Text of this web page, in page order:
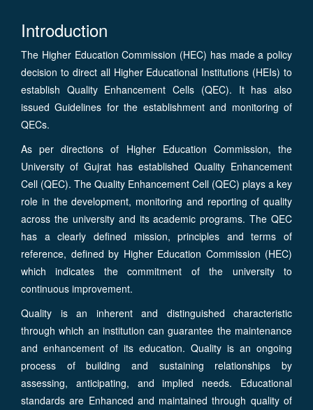
Introduction
The Higher Education Commission (HEC) has made a policy
decision to direct all Higher Educational Institutions (HEIs) to
establish Quality Enhancement Cells (QEC). It has also
issued Guidelines for the establishment and monitoring of
QECs.
As per directions of Higher Education Commission, the
University of Gujrat has established Quality Enhancement
Cell (QEC). The Quality Enhancement Cell (QEC) plays a key
role in the development, monitoring and reporting of quality
across the university and its academic programs. The QEC
has a clearly defined mission, principles and terms of
reference, defined by Higher Education Commission (HEC)
which indicates the commitment of the university to
continuous improvement.
Quality is an inherent and distinguished characteristic
through which an institution can guarantee the maintenance
and enhancement of its education. Quality is an ongoing
process of building and sustaining relationships by
assessing, anticipating, and implied needs. Educational
standards are Enhanced and maintained through quality of